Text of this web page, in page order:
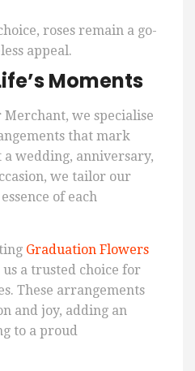
roses remain a go-
appeal.
Moments
we specialise
that mark
a wedding, anniversary,
we tailor our
of each
Graduation Flowers
us a trusted choice for
These arrangements
and joy, adding an
to a proud